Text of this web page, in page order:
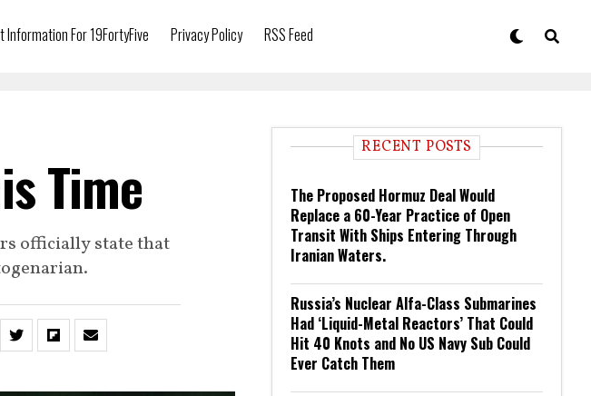
Information For 19FortyFive Privacy Policy RSS Feed
Time
officially state that
RECENT POSTS
The Proposed Hormuz Deal Would
Replace a 60-Year Practice of Open
Transit With Ships Entering Through
Iranian Waters.
Russia’s Nuclear Alfa-Class Submarines
Had ‘Liquid-Metal Reactors’ That Could
Hit 40 Knots and No US Navy Sub Could
Ever Catch Them